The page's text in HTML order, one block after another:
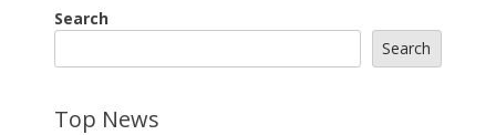
Search
Search
Top News